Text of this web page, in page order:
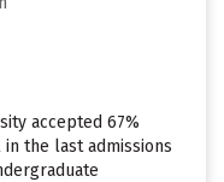
accepted 67%
the last admissions